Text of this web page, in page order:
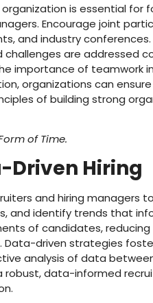
is essential
Encourage joint
and industry
are addressed
importance of teamwork
organizations can
of building strong
of Time.
Driven Hiring
and hiring managers
and identify trends that
of candidates,
Data-driven strategies
analysis of data
robust, data-informed